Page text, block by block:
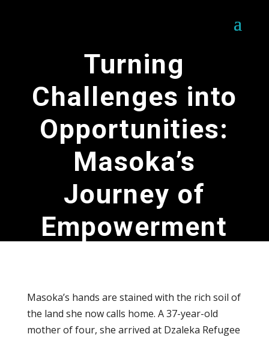
Turning
Challenges into
Opportunities:
Masoka’s
Journey of
Empowerment
Masoka’s hands are stained with the rich soil of
the land she now calls home. A 37-year-old
mother of four, she arrived at Dzaleka Refugee